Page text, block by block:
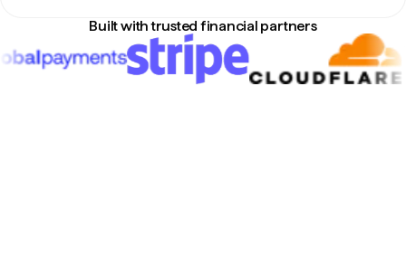
Built with trusted financial partners